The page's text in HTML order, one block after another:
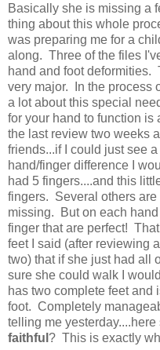
Basically she is missing a
thing about this whole
was preparing me for a
along. Three of the files
hand and foot deformities.
very major. In the process
a lot about this special
for your hand to function
the last review two weeks
friends...if I could just see
hand/finger difference I
had 5 fingers....and this
fingers. Several others
missing. But on each
finger that are perfect!
feet I said (after reviewing
two) that if she just had all
sure she could walk I
has two complete feet and
foot. Completely
telling me yesterday....here
faithful ? This is exactly